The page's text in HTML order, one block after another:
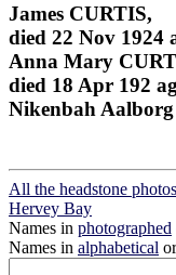
James CURTIS,
died 22 Nov 1924
Anna Mary
died 18 Apr 192
Nikenbah
All the headstone
Hervey Bay
Names in photographed
Names in alphabetical